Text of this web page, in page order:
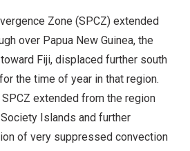
Zone (SPCZ) extended
over Papua New Guinea, the
Fiji, displaced further south
the time of year in that region.
extended from the region
Islands and further
of very suppressed convection